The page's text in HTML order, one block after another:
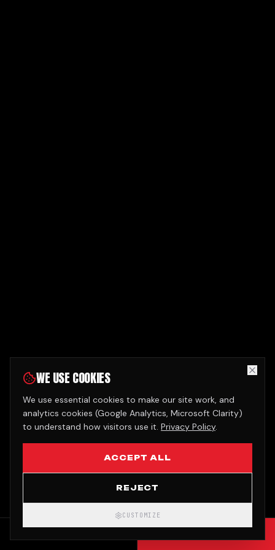
WE USE COOKIES
We use essential cookies to make our site work, and
analytics cookies (Google Analytics, Microsoft Clarity)
to understand how visitors use it. Privacy Policy.
ACCEPT ALL
REJECT
CUSTOMIZE